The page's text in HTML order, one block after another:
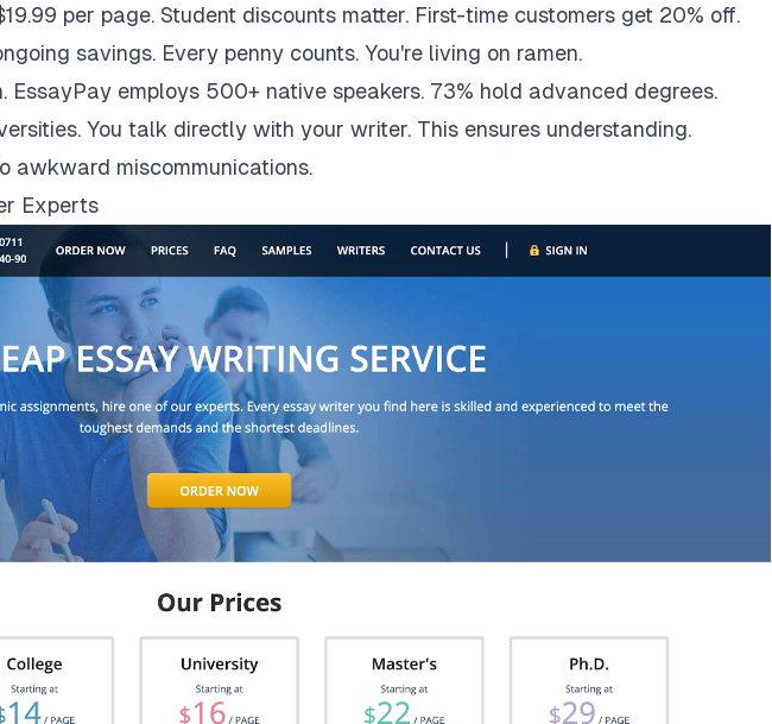
per page. Student discounts matter. First-time customers get 20% off.
savings. Every penny counts. You're living on ramen.
EssayPay employs 500+ native speakers. 73% hold advanced degrees.
You talk directly with your writer. This ensures understanding.
awkward miscommunications.
Experts